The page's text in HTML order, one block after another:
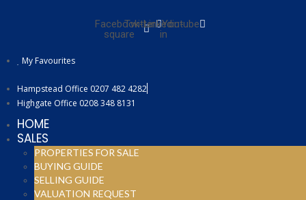
Facebook-
square
TwitterLinkedin-
in
Youtube
My Favourites
Hampstead Office 0207 482 4282
Highgate Office 0208 348 8131
HOME
SALES
PROPERTIES FOR SALE
BUYING GUIDE
SELLING GUIDE
VALUATION REQUEST